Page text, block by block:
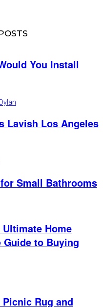
You Install
Lavish Los Angeles
Small Bathrooms
Home
to Buying
Rug and